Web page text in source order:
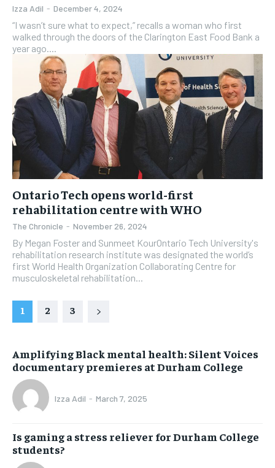
Izza Adil - December 4, 2024
“I wasn’t sure what to expect,” recalls a woman who first
walked through the doors of the Clarington East Food Bank a
year ago....
Ontario Tech opens world-first
rehabilitation centre with WHO
The Chronicle - November 26, 2024
By Megan Foster and Sunmeet KourOntario Tech University's
rehabilitation research institute was designated the world’s
first World Health Organization Collaborating Centre for
musculoskeletal rehabilitation...
1 2 3
Amplifying Black mental health: Silent Voices
documentary premieres at Durham College
Izza Adil - March 7, 2025
Is gaming a stress reliever for Durham College
students?